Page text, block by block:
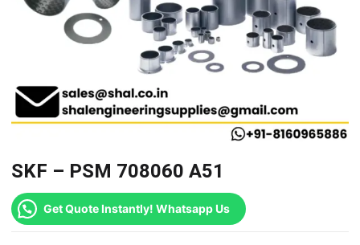
SKF – PSM 708060 A51
Get Quote Instantly! Whatsapp Us